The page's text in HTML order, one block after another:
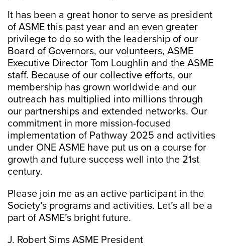
It has been a great honor to serve as president
of ASME this past year and an even greater
privilege to do so with the leadership of our
Board of Governors, our volunteers, ASME
Executive Director Tom Loughlin and the ASME
staff. Because of our collective efforts, our
membership has grown worldwide and our
outreach has multiplied into millions through
our partnerships and extended networks. Our
commitment in more mission-focused
implementation of Pathway 2025 and activities
under ONE ASME have put us on a course for
growth and future success well into the 21st
century.
Please join me as an active participant in the
Society’s programs and activities. Let’s all be a
part of ASME’s bright future.
J. Robert Sims ASME President